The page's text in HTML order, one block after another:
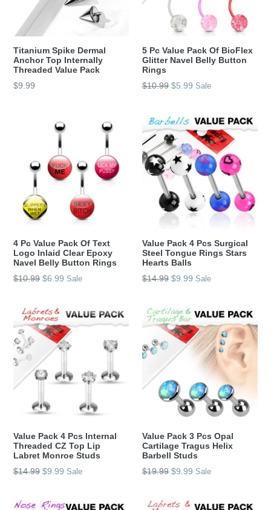
Titanium Spike Dermal
Anchor Top Internally
Threaded Value Pack
$9.99
5 Pc Value Pack Of BioFlex
Glitter Navel Belly Button
Rings
Regular
$10.99 $5.99 Sale
4 Pc Value Pack Of Text
Logo Inlaid Clear Epoxy
Navel Belly Button Rings
Regular
$10.99 $6.99 Sale
Value Pack 4 Pcs Surgical
Steel Tongue Rings Stars
Hearts Balls
Regular
$14.99 $9.99 Sale
Value Pack 4 Pcs Internal
Threaded CZ Top Lip
Labret Monroe Studs
Regular
$14.99 $9.99 Sale
Value Pack 3 Pcs Opal
Cartilage Tragus Helix
Barbell Studs
Regular
$19.99 $9.99 Sale